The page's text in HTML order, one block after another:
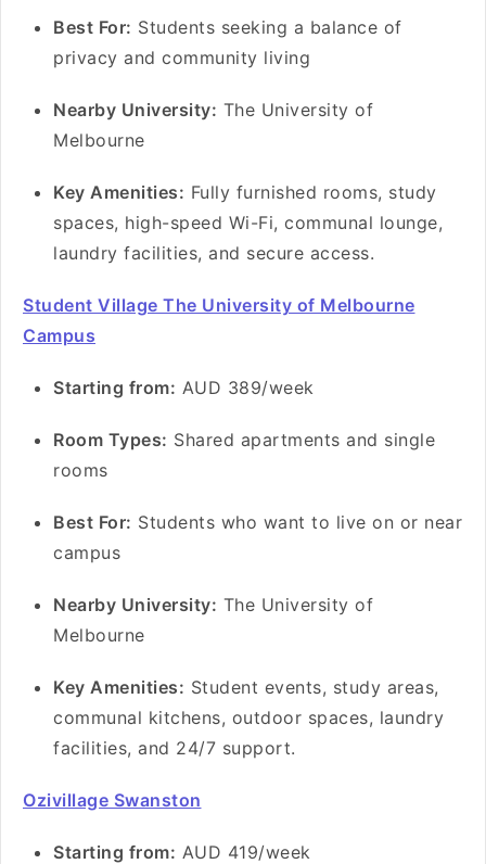
Best For: Students seeking a balance of
privacy and community living
Nearby University: The University of
Melbourne
Key Amenities: Fully furnished rooms, study
spaces, high-speed Wi-Fi, communal lounge,
laundry facilities, and secure access.
Student Village The University of Melbourne
Campus
Starting from: AUD 389/week
Room Types: Shared apartments and single
rooms
Best For: Students who want to live on or near
campus
Nearby University: The University of
Melbourne
Key Amenities: Student events, study areas,
communal kitchens, outdoor spaces, laundry
facilities, and 24/7 support.
Ozivillage Swanston
Starting from: AUD 419/week